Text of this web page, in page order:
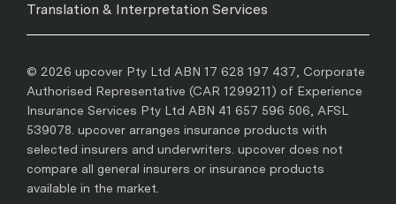
Translation & Interpretation Services
© 2026 upcover Pty Ltd ABN 17 628 197 437, Corporate
Authorised Representative (CAR 1299211) of Experience
Insurance Services Pty Ltd ABN 41 657 596 506, AFSL
539078. upcover arranges insurance products with
selected insurers and underwriters. upcover does not
compare all general insurers or insurance products
available in the market.